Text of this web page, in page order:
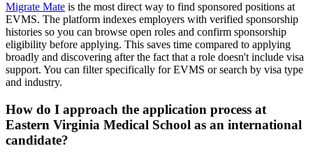
Migrate Mate is the most direct way to find sponsored positions at
EVMS. The platform indexes employers with verified sponsorship
histories so you can browse open roles and confirm sponsorship
eligibility before applying. This saves time compared to applying
broadly and discovering after the fact that a role doesn't include visa
support. You can filter specifically for EVMS or search by visa type
and industry.
How do I approach the application process at
Eastern Virginia Medical School as an international
candidate?